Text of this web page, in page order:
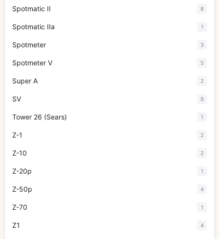
Spotmatic II 8
Spotmatic IIa 1
Spotmeter 3
Spotmeter V 5
Super A 2
SV 9
Tower 26 (Sears) 1
Z-1 2
Z-10 2
Z-20p 1
Z-50p 4
Z-70 1
Z1 4